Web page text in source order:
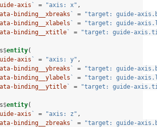
axis ` = "axis: x" ,
binding__xbreaks ` = "target: guide-
binding__xlabels ` = "target: guide-
binding__xtitle` = "target: guide-
$entity(
axis ` = "axis: y" ,
binding__ybreaks ` = "target: guide-
binding__ylabels ` = "target: guide-
binding__ytitle` = "target: guide-
$entity(
axis ` = "axis: z" ,
binding__zbreaks ` = "target: guide-